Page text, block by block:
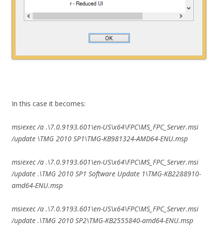
In this case it becomes:
msiexec /a .\7.0.9193.601\en-US\x64\FPC\MS_FPC_Server.msi
/update \TMG 2010 SP1\TMG-KB981324-AMD64-ENU.msp
msiexec /a .\7.0.9193.601\en-US\x64\FPC\MS_FPC_Server.msi
/update .\TMG 2010 SP1 Software Update 1\TMG-KB2288910-
amd64-ENU.msp
msiexec /a .\7.0.9193.601\en-US\x64\FPC\MS_FPC_Server.msi
/update .\TMG 2010 SP2\TMG-KB2555840-amd64-ENU.msp